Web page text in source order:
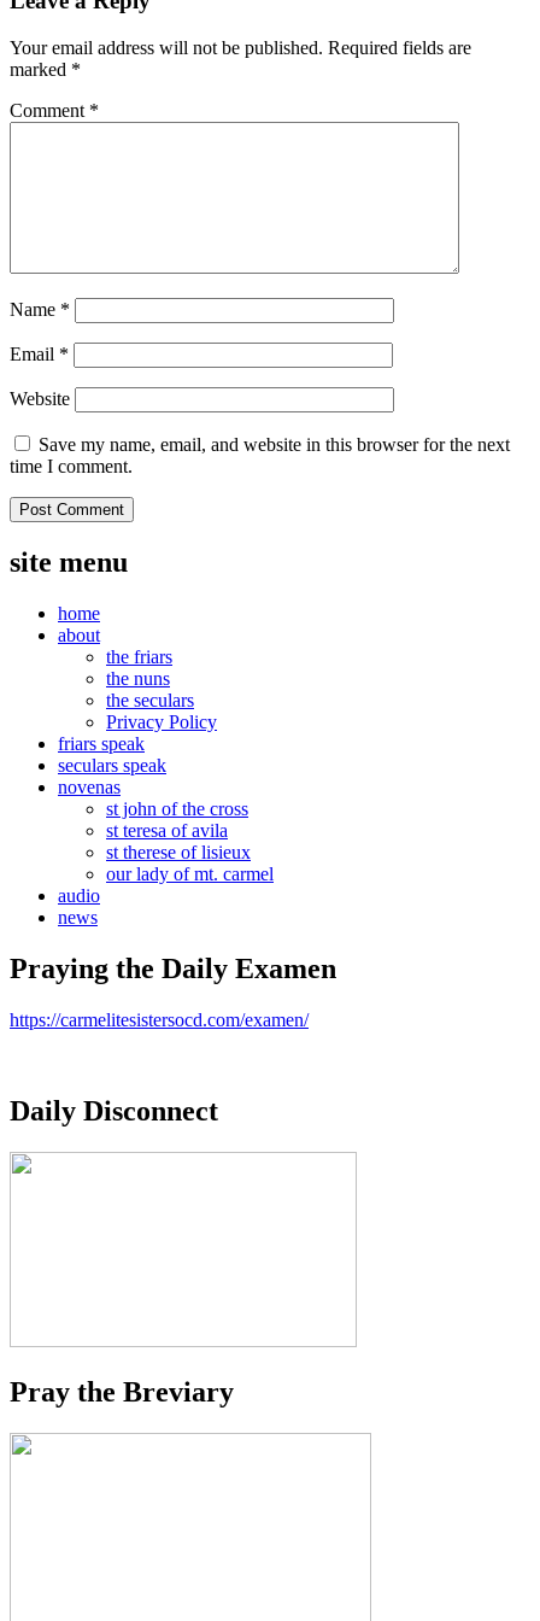
Your email address will not be published. Required fields are
marked *
Comment *
Name *
Email *
Website
Save my name, email, and website in this browser for the next
time I comment.
site menu
home
about
the friars
the nuns
the seculars
Privacy Policy
friars speak
seculars speak
novenas
st john of the cross
st teresa of avila
st therese of lisieux
our lady of mt. carmel
audio
news
Praying the Daily Examen
https://carmelitesistersocd.com/examen/
Daily Disconnect
Pray the Breviary